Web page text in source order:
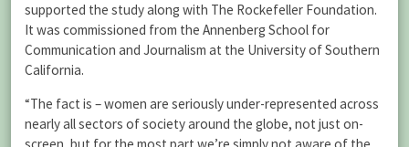
supported the study along with The Rockefeller Foundation.
It was commissioned from the Annenberg School for
Communication and Journalism at the University of Southern
California.
“The fact is – women are seriously under-represented across
nearly all sectors of society around the globe, not just on-